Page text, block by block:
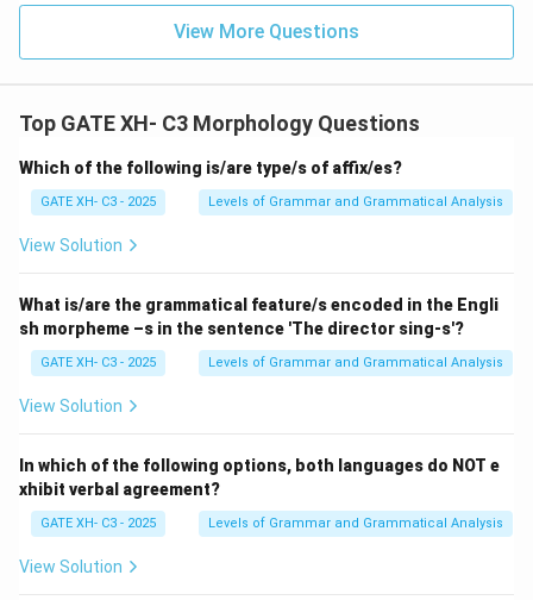
View More Questions
Top GATE XH- C3 Morphology Questions
Which of the following is/are type/s of affix/es?
GATE XH- C3 - 2025 Levels of Grammar and Grammatical Analysis
View Solution
What is/are the grammatical feature/s encoded in the Engli
sh morpheme –s in the sentence 'The director sing-s'?
GATE XH- C3 - 2025 Levels of Grammar and Grammatical Analysis
View Solution
In which of the following options, both languages do NOT e
xhibit verbal agreement?
GATE XH- C3 - 2025 Levels of Grammar and Grammatical Analysis
View Solution